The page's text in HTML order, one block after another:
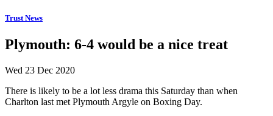
Trust News
Plymouth: 6-4 would be a nice treat
Wed 23 Dec 2020
There is likely to be a lot less drama this Saturday than when
Charlton last met Plymouth Argyle on Boxing Day.